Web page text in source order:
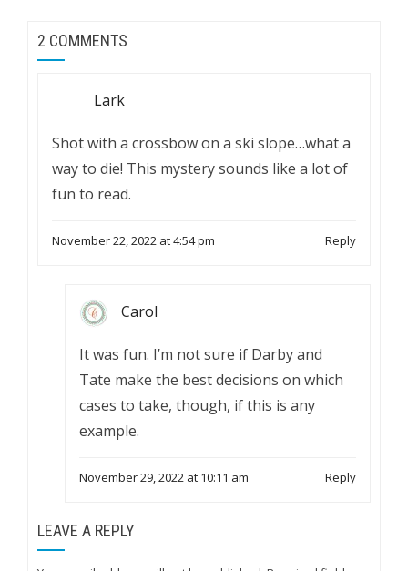
2 COMMENTS
Lark
Shot with a crossbow on a ski slope…what a
way to die! This mystery sounds like a lot of
fun to read.
November 22, 2022 at 4:54 pm Reply
Carol
It was fun. I’m not sure if Darby and
Tate make the best decisions on which
cases to take, though, if this is any
example.
November 29, 2022 at 10:11 am Reply
LEAVE A REPLY